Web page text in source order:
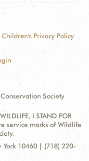
Children's Privacy Policy
Society
I STAND FOR
service marks of Wildlife
York 10460 | (718) 220-